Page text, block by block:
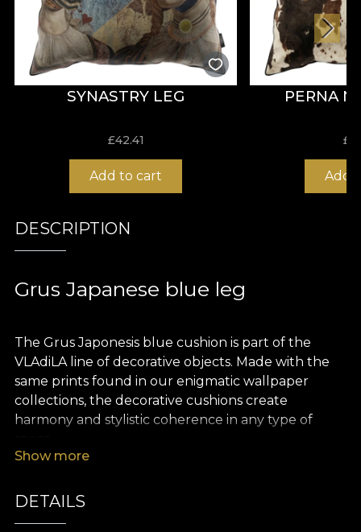
SYNASTRY LEG
£42.41
Add to cart
PERNA
£
Add
DESCRIPTION
Grus Japanese blue leg
The Grus Japonesis blue cushion is part of the
VLAdiLA line of decorative objects. Made with the
same prints found in our enigmatic wallpaper
collections, the decorative cushions create
harmony and stylistic coherence in any type of
precious material that is extremely pleasant to the
Show more
DETAILS